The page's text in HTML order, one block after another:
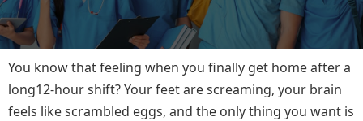
You know that feeling when you finally get home after a
long12-hour shift? Your feet are screaming, your brain
feels like scrambled eggs, and the only thing you want is